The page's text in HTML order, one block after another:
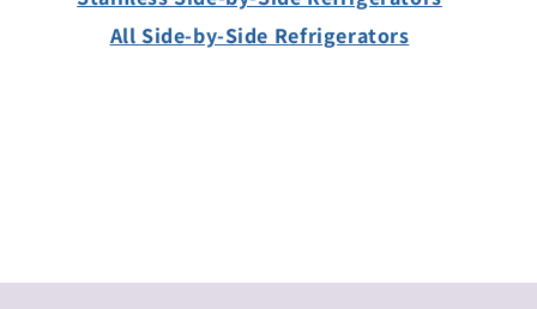
All Side-by-Side Refrigerators